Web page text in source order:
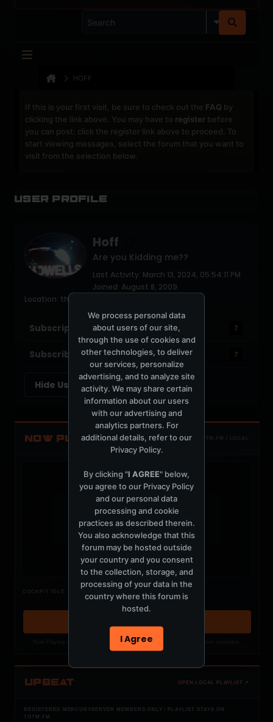
HOFF
If this is your first visit, be sure to check out the FAQ by
clicking the link above. You may have to register before
you can post: click the register link above to proceed. To
start viewing messages, select the forum that you want to
visit from the selection below.
User Profile
Hoff
Are you Kidding me??
Last Activity: March 13, 2024, 05:54:11 PM
Joined: August 8, 2009
Location: the soft parade
Subscriptions 7
Subscribers 7
Hide User Customizations
NOW PLAYING TOTM.FM / LOCAL
COCKPIT IDLE Nothing verified is playing
Waiting for current local metadata.
Now Playing is public. The local playlist is for registered MercuryServer members.
UPBEAT OPEN LOCAL PLAYLIST ↗
REGISTERED MERCURYSERVER MEMBERS ONLY / PLAYLIST STAYS ON
TOTM.FM
We process personal data
about users of our site,
through the use of cookies and
other technologies, to deliver
our services, personalize
advertising, and to analyze site
activity. We may share certain
information about our users
with our advertising and
analytics partners. For
additional details, refer to our
Privacy Policy.
By clicking "I AGREE" below,
you agree to our Privacy Policy
and our personal data
processing and cookie
practices as described therein.
You also acknowledge that this
forum may be hosted outside
your country and you consent
to the collection, storage, and
processing of your data in the
country where this forum is
hosted.
I Agree